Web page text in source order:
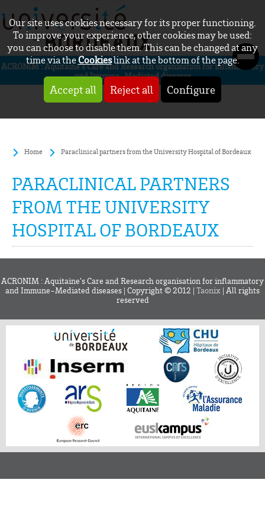
Our site uses cookies necessary for its proper functioning.
To improve your experience, other cookies may be used:
you can choose to disable them. This can be changed at any
time via theCookieslink at the bottom of the page.
Accept all Reject all Configure
ACRONIM : Aquitaine’s Care and Research organisation for inflammatory
and Immune-Mediated diseases
Home Paraclinical partners from the University Hospital of Bordeaux
PARACLINICAL PARTNERS
FROM THE UNIVERSITY
HOSPITAL OF BORDEAUX
ACRONIM : Aquitaine’s Care and Research organisation for inflammatory
and Immune-Mediated diseases | Copyright © 2012 | Taonix | All rights
reserved